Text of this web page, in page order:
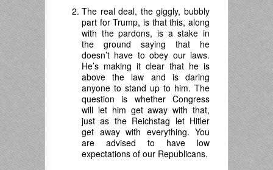
The real deal, the giggly, bubbly
part for Trump, is that this, along
with the pardons, is a stake in
the ground saying that he
doesn’t have to obey our laws.
He’s making it clear that he is
above the law and is daring
anyone to stand up to him. The
question is whether Congress
will let him get away with that,
just as the Reichstag let Hitler
get away with everything. You
are advised to have low
expectations of our Republicans.